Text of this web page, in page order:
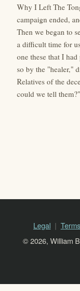
Why I Left The
campaign ended,
Then we began to
a difficult time for
one these that I
so by the "healer,"
Relatives of the
could we tell them?"
Legal Terms
© 2026, William